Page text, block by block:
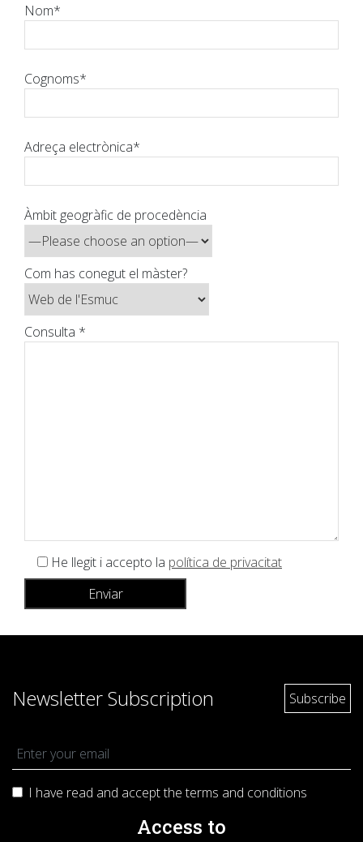
Nom*
Cognoms*
Adreça electrònica*
Àmbit geogràfic de procedència
Com has conegut el màster?
Consulta *
He llegit i accepto la política de privacitat
Newsletter Subscription
I have read and accept the terms and conditions
Access to